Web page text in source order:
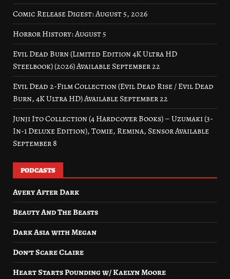
Comic Release Digest: August 5, 2026
Horror History: August 5
Evil Dead Burn (Limited Edition 4K Ultra HD
Steelbook) (2026) Available September 22
Evil Dead 2-Film Collection (Evil Dead Rise / Evil Dead
Burn, 4K Ultra HD) Available September 22
Junji Ito Collection (4 Hardcover Books) – Uzumaki (3-
In-1 Deluxe Edition), Tomie, Remina, Sensor Available
September 8
PODCASTS
Avery After Dark
Beauty And The Beasts
Dark Asia with Megan
Don’t Scare Claire
Heart Starts Pounding w/ Kaelyn Moore